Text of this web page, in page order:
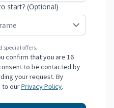
start? (Optional)
special offers.
confirm that you are 16
to be contacted by
your request. By
to ourPrivacy Policy.